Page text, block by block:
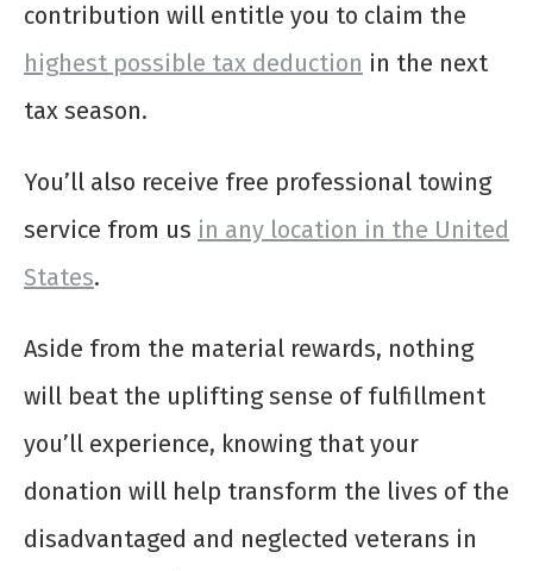
contribution will entitle you to claim the
highest possible tax deduction in the next
tax season.
You’ll also receive free professional towing
service from us in any location in the United
States.
Aside from the material rewards, nothing
will beat the uplifting sense of fulfillment
you’ll experience, knowing that your
donation will help transform the lives of the
disadvantaged and neglected veterans in